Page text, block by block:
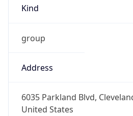
Kind
group
Address
6035 Parkland Blvd,
United States